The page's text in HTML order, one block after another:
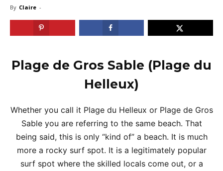
By Claire -
Plage de Gros Sable (Plage du
Helleux)
Whether you call it Plage du Helleux or Plage de Gros
Sable you are referring to the same beach. That
being said, this is only “kind of” a beach. It is much
more a rocky surf spot. It is a legitimately popular
surf spot where the skilled locals come out, or a